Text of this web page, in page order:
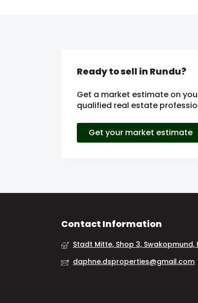
Ready to sell in Rundu?
Get a market estimate on
qualified real estate
Get your market estimate
Contact Information
Stadt Mitte, Shop 3, Swakopmund,
daphne.dsproperties@gmail.com